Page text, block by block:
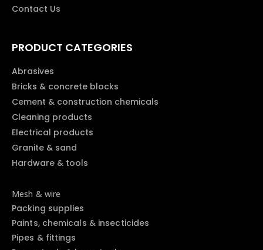
Contact Us
PRODUCT CATEGORIES
Abrasives
Bricks & concrete blocks
Cement & construction chemicals
Cleaning products
Electrical products
Granite & sand
Hardware & tools
Mesh & wire
Packing supplies
Paints, chemicals & insecticides
Pipes & fittings